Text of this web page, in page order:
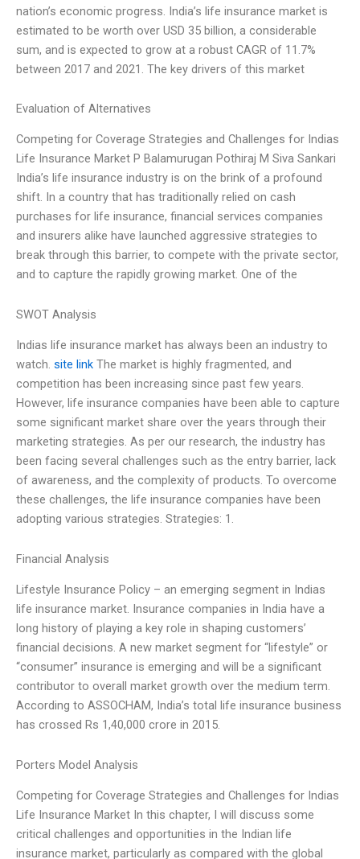
nation’s economic progress. India’s life insurance market is
estimated to be worth over USD 35 billion, a considerable
sum, and is expected to grow at a robust CAGR of 11.7%
between 2017 and 2021. The key drivers of this market
Evaluation of Alternatives
Competing for Coverage Strategies and Challenges for Indias
Life Insurance Market P Balamurugan Pothiraj M Siva Sankari
India’s life insurance industry is on the brink of a profound
shift. In a country that has traditionally relied on cash
purchases for life insurance, financial services companies
and insurers alike have launched aggressive strategies to
break through this barrier, to compete with the private sector,
and to capture the rapidly growing market. One of the
SWOT Analysis
Indias life insurance market has always been an industry to
watch. site link The market is highly fragmented, and
competition has been increasing since past few years.
However, life insurance companies have been able to capture
some significant market share over the years through their
marketing strategies. As per our research, the industry has
been facing several challenges such as the entry barrier, lack
of awareness, and the complexity of products. To overcome
these challenges, the life insurance companies have been
adopting various strategies. Strategies: 1.
Financial Analysis
Lifestyle Insurance Policy – an emerging segment in Indias
life insurance market. Insurance companies in India have a
long history of playing a key role in shaping customers’
financial decisions. A new market segment for “lifestyle” or
“consumer” insurance is emerging and will be a significant
contributor to overall market growth over the medium term.
According to ASSOCHAM, India’s total life insurance business
has crossed Rs 1,40,000 crore in 2015.
Porters Model Analysis
Competing for Coverage Strategies and Challenges for Indias
Life Insurance Market In this chapter, I will discuss some
critical challenges and opportunities in the Indian life
insurance market, particularly as compared with the global